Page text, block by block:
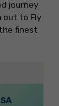
journey
out to Fly
finest